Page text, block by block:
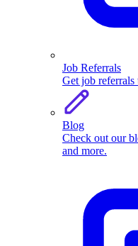
Job Referrals
Get job referrals
Blog
Check out our
and more.